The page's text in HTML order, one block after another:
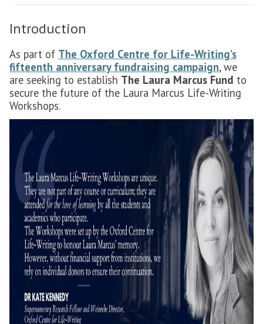
Introduction
As part of The Oxford Centre for Life-Writing’s
fifteenth anniversary fundraising campaign, we
are seeking to establish The Laura Marcus Fund to
secure the future of the Laura Marcus Life-Writing
Workshops.